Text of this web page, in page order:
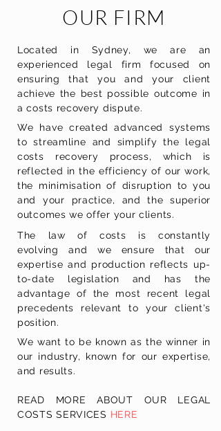
OUR FIRM
Located in Sydney, we are an
experienced legal firm focused on
ensuring
that you and your client
achieve the best possible outcome in
a costs recovery dispute.
We have created advanced systems
to streamline and simplify the legal
costs recovery process, which is
reflected in the efficiency of our work,
the minimisation of disruption to you
and your practice, and the superior
outcomes we offer your clients.
The law of costs is constantly
evolving and we ensure that our
expertise and production reflects up-
to-date legislation and has the
advantage of the most recent legal
precedents relevant to your client's
position.
We want to be known as the winner in
our industry, known for our expertise,
and results.
READ MORE ABOUT OUR LEGAL
COSTS SERVICES HERE